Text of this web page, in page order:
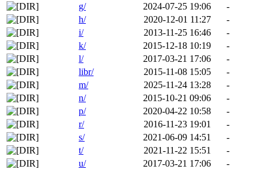
g/
2024-07-25 19:06
-
h/
2020-12-01 11:27
-
i/
2013-11-25 16:46
-
k/
2015-12-18 10:19
-
l/
2017-03-21 17:06
-
libr/
2015-11-08 15:05
-
m/
2025-11-24 13:28
-
n/
2015-10-21 09:06
-
p/
2020-04-22 10:58
-
r/
2016-11-23 19:01
-
s/
2021-06-09 14:51
-
t/
2021-11-22 15:51
-
u/
2017-03-21 17:06
-